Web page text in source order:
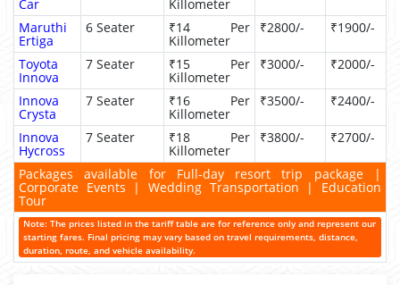
Car Killometer
Maruthi
Ertiga
6 Seater ₹14 Per
Killometer
₹2800/- ₹1900/-
Toyota
Innova
7 Seater ₹15 Per
Killometer
₹3000/- ₹2000/-
Innova
Crysta
7 Seater ₹16 Per
Killometer
₹3500/- ₹2400/-
Innova
Hycross
7 Seater ₹18 Per
Killometer
₹3800/- ₹2700/-
Packages available for Full-day resort trip package |
Corporate Events | Wedding Transportation | Education
Tour
Note: The prices listed in the tariff table are for reference only and represent our
starting fares. Final pricing may vary based on travel requirements, distance,
duration, route, and vehicle availability.